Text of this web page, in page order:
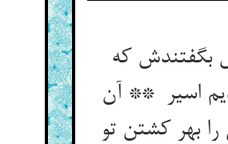
بگفتندش که
اسیر ** آن
بهر کشتن تو